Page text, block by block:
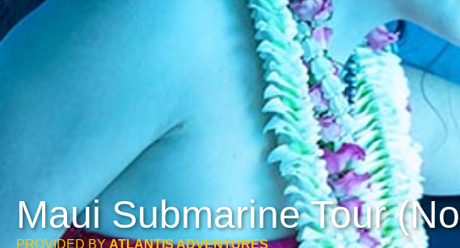
Maui Submarine Tour
PROVIDED BYATLANTIS ADVENTURES